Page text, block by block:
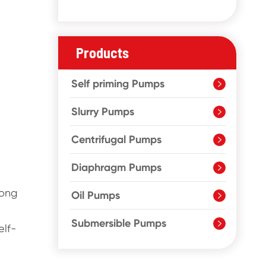
Products
Self priming Pumps 
Slurry Pumps 
Centrifugal Pumps 
Diaphragm Pumps 
Oil Pumps 
Submersible Pumps 